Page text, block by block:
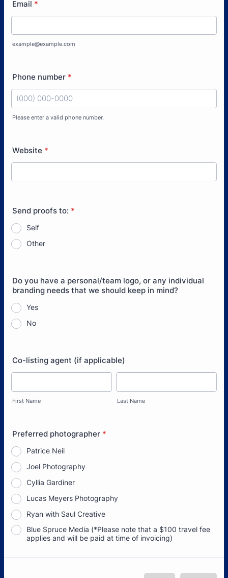
Email *
example@example.com
Phone number *
Please enter a valid phone number.
Website *
Send proofs to: *
Self
Other
Do you have a personal/team logo, or any individual
branding needs that we should keep in mind?
Yes
No
Co-listing agent (if applicable)
First Name Last Name
Preferred photographer *
Patrice Neil
Joel Photography
Cyllia Gardiner
Lucas Meyers Photography
Ryan with Saul Creative
Blue Spruce Media (*Please note that a $100 travel fee
applies and will be paid at time of invoicing)